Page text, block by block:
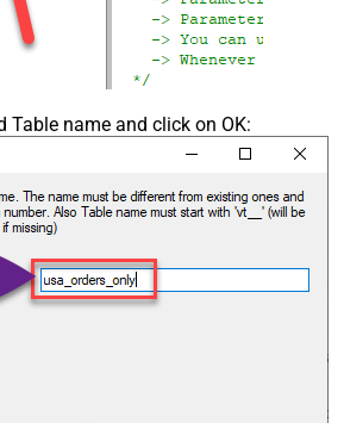
Table name and click on OK: